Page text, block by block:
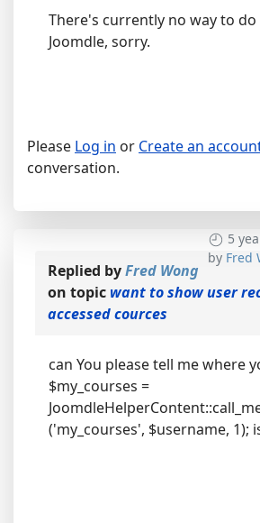
There's currently no way to
Joomdle, sorry.
Please Log in or Create an
conversation.
5
by Fred
Replied byFred Wong
on topic want to show user
accessed cources
can You please tell me where
$my_courses =
('my_courses', $username, 1);